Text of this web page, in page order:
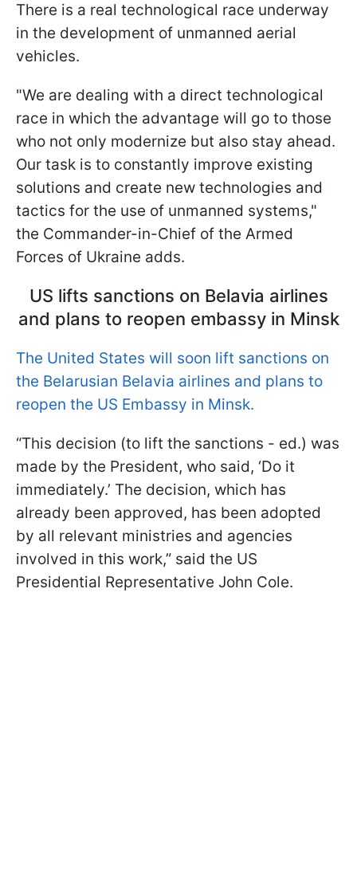
There is a real technological race underway
in the development of unmanned aerial
vehicles.
"We are dealing with a direct technological
race in which the advantage will go to those
who not only modernize but also stay ahead.
Our task is to constantly improve existing
solutions and create new technologies and
tactics for the use of unmanned systems,"
the Commander-in-Chief of the Armed
Forces of Ukraine adds.
US lifts sanctions on Belavia airlines
and plans to reopen embassy in Minsk
The United States will soon lift sanctions on
the Belarusian Belavia airlines and plans to
reopen the US Embassy in Minsk.
“This decision (to lift the sanctions - ed.) was
made by the President, who said, ‘Do it
immediately.’ The decision, which has
already been approved, has been adopted
by all relevant ministries and agencies
involved in this work,” said the US
Presidential Representative John Cole.